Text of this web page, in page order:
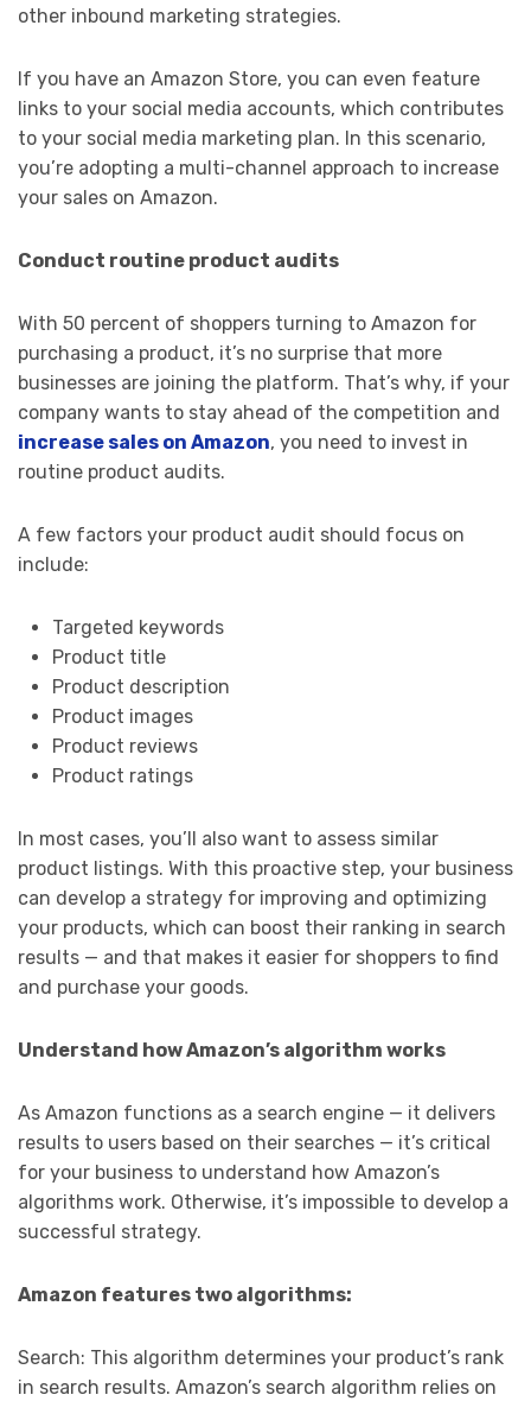
other inbound marketing strategies.
If you have an Amazon Store, you can even feature
links to your social media accounts, which contributes
to your social media marketing plan. In this scenario,
you’re adopting a multi-channel approach to increase
your sales on Amazon.
Conduct routine product audits
With 50 percent of shoppers turning to Amazon for
purchasing a product, it’s no surprise that more
businesses are joining the platform. That’s why, if your
company wants to stay ahead of the competition and
increase sales on Amazon, you need to invest in
routine product audits.
A few factors your product audit should focus on
include:
Targeted keywords
Product title
Product description
Product images
Product reviews
Product ratings
In most cases, you’ll also want to assess similar
product listings. With this proactive step, your business
can develop a strategy for improving and optimizing
your products, which can boost their ranking in search
results — and that makes it easier for shoppers to find
and purchase your goods.
Understand how Amazon’s algorithm works
As Amazon functions as a search engine — it delivers
results to users based on their searches — it’s critical
for your business to understand how Amazon’s
algorithms work. Otherwise, it’s impossible to develop a
successful strategy.
Amazon features two algorithms:
Search: This algorithm determines your product’s rank
in search results. Amazon’s search algorithm relies on